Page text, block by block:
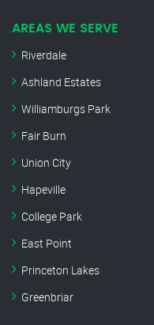
AREAS WE SERVE
Riverdale
Ashland Estates
Williamburgs Park
Fair Burn
Union City
Hapeville
College Park
East Point
Princeton Lakes
Greenbriar